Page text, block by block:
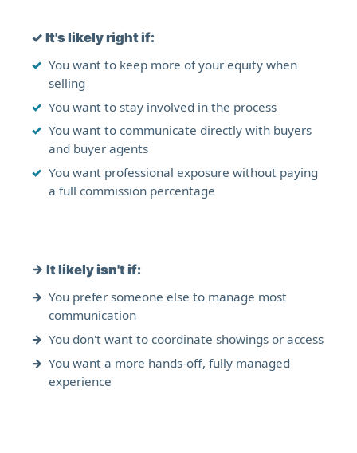
✓ It's likely right if:
You want to keep more of your equity when
selling
You want to stay involved in the process
You want to communicate directly with buyers
and buyer agents
You want professional exposure without paying
a full commission percentage
→ It likely isn't if:
You prefer someone else to manage most
communication
You don't want to coordinate showings or access
You want a more hands-off, fully managed
experience